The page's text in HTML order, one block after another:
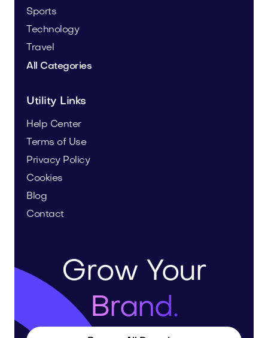
Sports
Technology
Travel
All Categories
Utility Links
Help Center
Terms of Use
Privacy Policy
Cookies
Blog
Contact
Grow Your
Brand.